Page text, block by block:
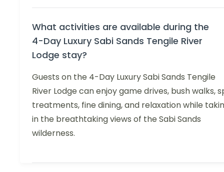
What activities are available during the
4-Day Luxury Sabi Sands Tengile River
Lodge stay?
Guests on the 4-Day Luxury Sabi Sands Tengile
River Lodge can enjoy game drives, bush walks,
treatments, fine dining, and relaxation while
in the breathtaking views of the Sabi Sands
wilderness.